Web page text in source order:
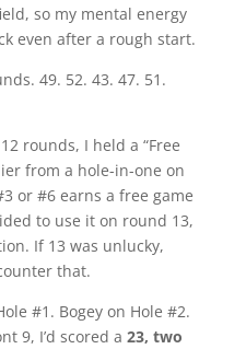
so my mental energy
even after a rough start.
49. 52. 43. 47. 51.
rounds, I held a “Free
from a hole-in-one on
or #6 earns a free game
to use it on round 13,
If 13 was unlucky,
that.
#1. Bogey on Hole #2.
9, I’d scored a 23, two